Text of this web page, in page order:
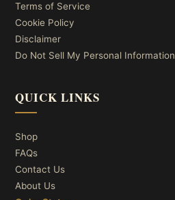
Terms of Service
Cookie Policy
Disclaimer
Do Not Sell My Personal Information
QUICK LINKS
Shop
FAQs
Contact Us
About Us